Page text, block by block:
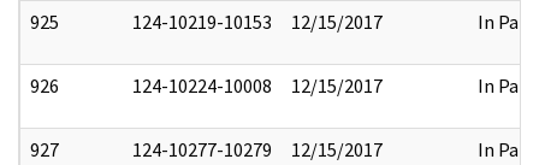
925 124-10219-10153 12/15/2017 In Part
926 124-10224-10008 12/15/2017 In Part
927 124-10277-10279 12/15/2017 In Part